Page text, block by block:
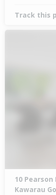
Track this
10 Pearson
Kawarau